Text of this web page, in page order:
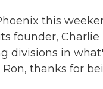
this
founder,
in
thanks for